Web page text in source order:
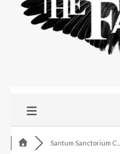
Santum Sanctorium C...